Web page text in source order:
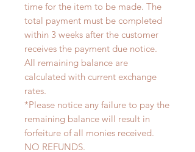
time for the item to be made. The
total payment must be completed
within 3 weeks after the customer
receives the payment due notice.
All remaining balance are
calculated with current exchange
rates.
*Please notice any failure to pay the
remaining balance will result in
forfeiture of all monies received.
NO REFUNDS.